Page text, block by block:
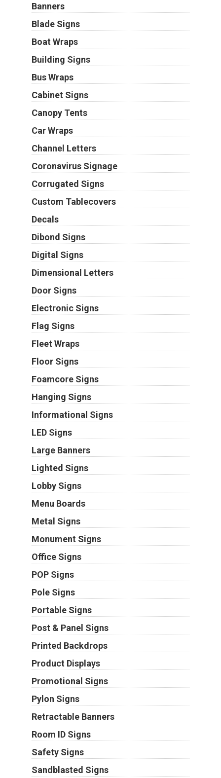
Banners
Blade Signs
Boat Wraps
Building Signs
Bus Wraps
Cabinet Signs
Canopy Tents
Car Wraps
Channel Letters
Coronavirus Signage
Corrugated Signs
Custom Tablecovers
Decals
Dibond Signs
Digital Signs
Dimensional Letters
Door Signs
Electronic Signs
Flag Signs
Fleet Wraps
Floor Signs
Foamcore Signs
Hanging Signs
Informational Signs
LED Signs
Large Banners
Lighted Signs
Lobby Signs
Menu Boards
Metal Signs
Monument Signs
Office Signs
POP Signs
Pole Signs
Portable Signs
Post & Panel Signs
Printed Backdrops
Product Displays
Promotional Signs
Pylon Signs
Retractable Banners
Room ID Signs
Safety Signs
Sandblasted Signs